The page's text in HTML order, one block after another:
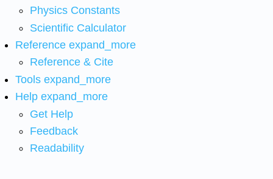
Physics Constants
Scientific Calculator
Reference expand_more
Reference & Cite
Tools expand_more
Help expand_more
Get Help
Feedback
Readability